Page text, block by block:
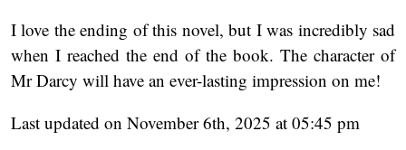
I love the ending of this novel, but I was incredibly sad
when I reached the end of the book. The character of
Mr Darcy will have an ever-lasting impression on me!
Last updated on November 6th, 2025 at 05:45 pm